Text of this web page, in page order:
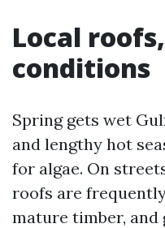
Local
conditions
Spring gets wet
and lengthy hot
for algae. On
roofs are
mature timber,